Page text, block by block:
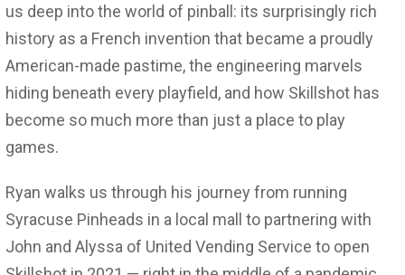
us deep into the world of pinball: its surprisingly rich
history as a French invention that became a proudly
American-made pastime, the engineering marvels
hiding beneath every playfield, and how Skillshot has
become so much more than just a place to play
games.
Ryan walks us through his journey from running
Syracuse Pinheads in a local mall to partnering with
John and Alyssa of United Vending Service to open